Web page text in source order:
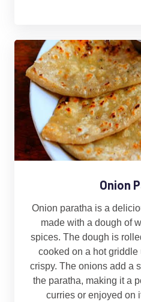
Onion
Onion paratha is a
made with a dough of
spices. The dough is
cooked on a hot
crispy. The onions add a
the paratha, making it a
curries or enjoyed on